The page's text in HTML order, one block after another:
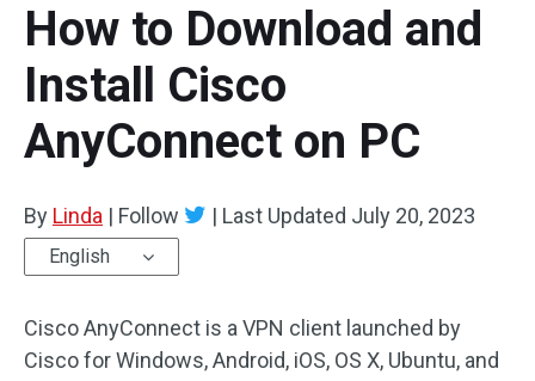
Partition Wizard Bootable
Feature
What's New
Comparison
Resource
User Manual
Clone Disk
How to Download and
Install Cisco
AnyConnect on PC
By Linda | Follow | Last Updated July 20, 2023
English
Cisco AnyConnect is a VPN client launched by
Cisco for Windows, Android, iOS, OS X, Ubuntu, and